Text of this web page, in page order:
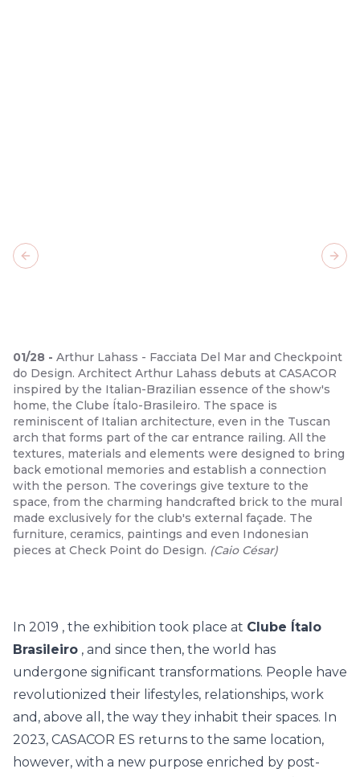
01/28 - Arthur Lahass - Facciata Del Mar and Checkpoint
do Design. Architect Arthur Lahass debuts at CASACOR
inspired by the Italian-Brazilian essence of the show's
home, the Clube Ítalo-Brasileiro. The space is
reminiscent of Italian architecture, even in the Tuscan
arch that forms part of the car entrance railing. All the
textures, materials and elements were designed to bring
back emotional memories and establish a connection
with the person. The coverings give texture to the
space, from the charming handcrafted brick to the mural
made exclusively for the club's external façade. The
furniture, ceramics, paintings and even Indonesian
pieces at Check Point do Design. (Caio César)
Previous slide
In 2019 , the exhibition took place at Clube Ítalo
Brasileiro , and since then, the world has
undergone significant transformations. People have
revolutionized their lifestyles, relationships, work
and, above all, the way they inhabit their spaces. In
2023, CASACOR ES returns to the same location,
however, with a new purpose enriched by post-